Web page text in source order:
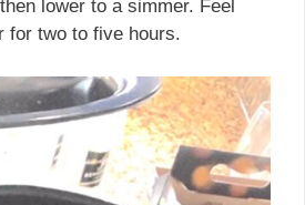
lower to a simmer. Feel
for two to five hours.